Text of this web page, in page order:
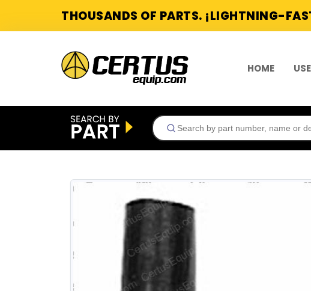
THOUSANDS OF PARTS. ¡LIGHTNING-
HOME